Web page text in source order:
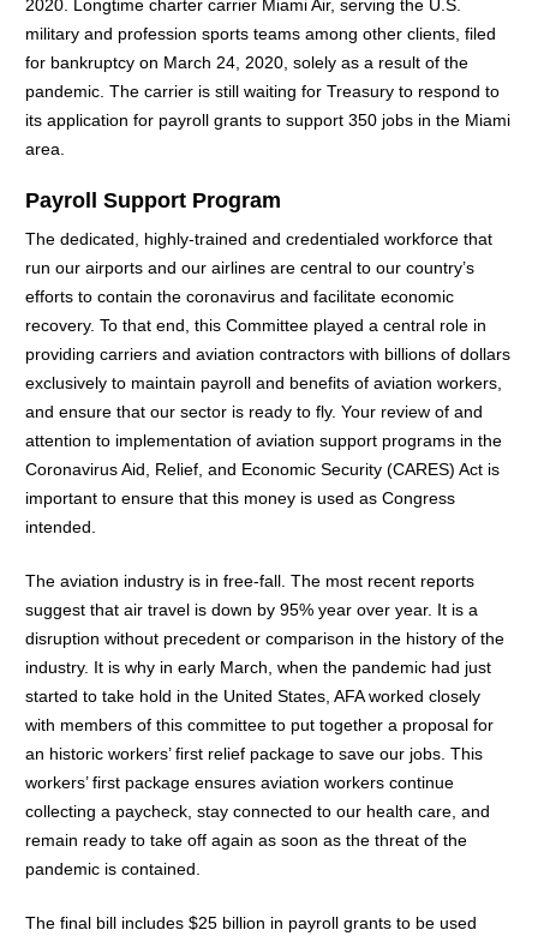
2020. Longtime charter carrier Miami Air, serving the U.S.
military and profession sports teams among other clients, filed
for bankruptcy on March 24, 2020, solely as a result of the
pandemic. The carrier is still waiting for Treasury to respond to
its application for payroll grants to support 350 jobs in the Miami
area.
Payroll Support Program
The dedicated, highly-trained and credentialed workforce that
run our airports and our airlines are central to our country’s
efforts to contain the coronavirus and facilitate economic
recovery. To that end, this Committee played a central role in
providing carriers and aviation contractors with billions of dollars
exclusively to maintain payroll and benefits of aviation workers,
and ensure that our sector is ready to fly. Your review of and
attention to implementation of aviation support programs in the
Coronavirus Aid, Relief, and Economic Security (CARES) Act is
important to ensure that this money is used as Congress
intended.
The aviation industry is in free-fall. The most recent reports
suggest that air travel is down by 95% year over year. It is a
disruption without precedent or comparison in the history of the
industry. It is why in early March, when the pandemic had just
started to take hold in the United States, AFA worked closely
with members of this committee to put together a proposal for
an historic workers’ first relief package to save our jobs. This
workers’ first package ensures aviation workers continue
collecting a paycheck, stay connected to our health care, and
remain ready to take off again as soon as the threat of the
pandemic is contained.
The final bill includes $25 billion in payroll grants to be used